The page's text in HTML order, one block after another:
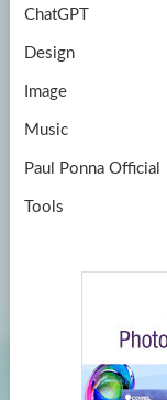
ChatGPT
Design
Image
Music
Paul Ponna Official
Tools